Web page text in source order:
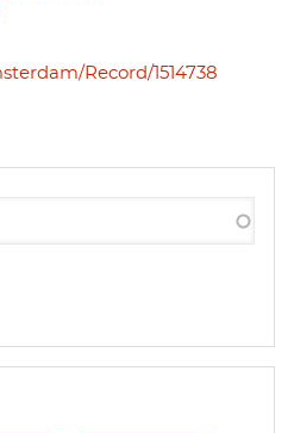
Record/1514738